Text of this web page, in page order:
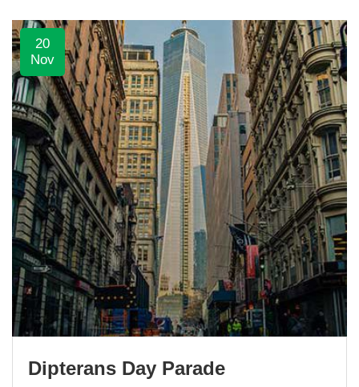
20
Nov
Dipterans Day Parade